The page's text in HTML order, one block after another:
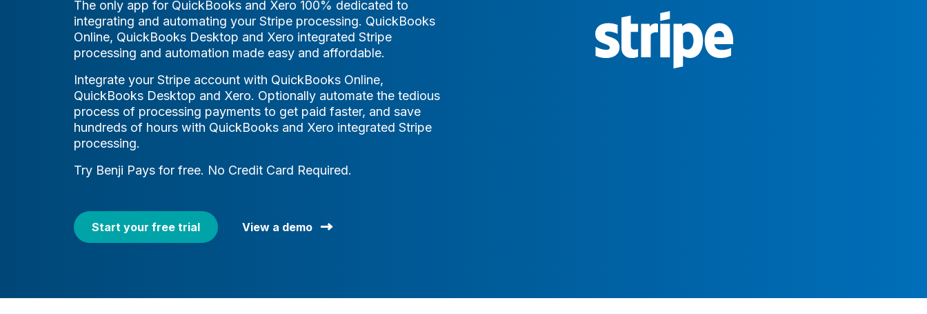
The only app for QuickBooks and Xero 100% dedicated to
integrating and automating your Stripe processing. QuickBooks
Online, QuickBooks Desktop and Xero integrated Stripe
processing and automation made easy and affordable.
Integrate your Stripe account with QuickBooks Online,
QuickBooks Desktop and Xero. Optionally automate the tedious
process of processing payments to get paid faster, and save
hundreds of hours with QuickBooks and Xero integrated Stripe
processing.
Try Benji Pays for free. No Credit Card Required.
Start your free trial View a demo